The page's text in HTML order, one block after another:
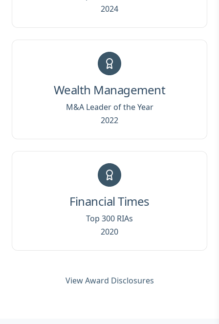
2024
Wealth Management
M&A Leader of the Year
2022
Financial Times
Top 300 RIAs
2020
View Award Disclosures